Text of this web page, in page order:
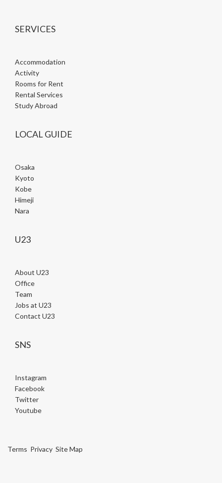
SERVICES
Accommodation
Activity
Rooms for Rent
Rental Services
Study Abroad
LOCAL GUIDE
Osaka
Kyoto
Kobe
Himeji
Nara
U23
About U23
Office
Team
Jobs at U23
Contact U23
SNS
Instagram
Facebook
Twitter
Youtube
Terms Privacy Site Map